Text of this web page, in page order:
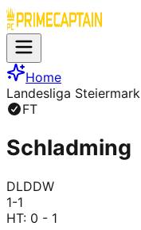
Home
Landesliga Steiermark
FT
Schladming
DLDDW
1-1
HT: 0 - 1